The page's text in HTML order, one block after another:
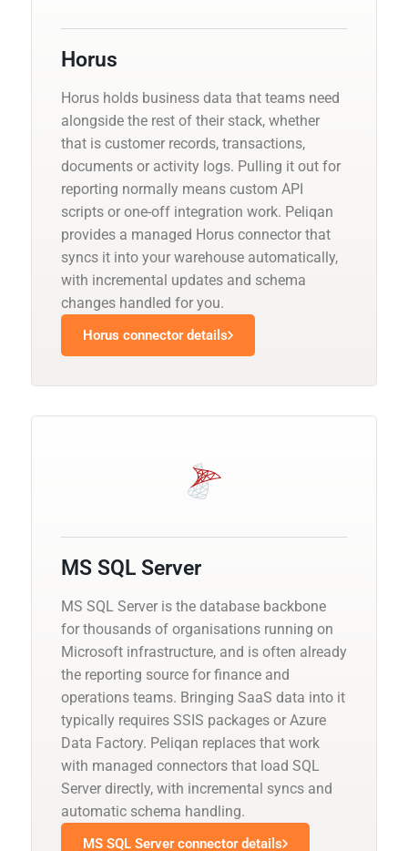
Horus
Horus holds business data that teams need
alongside the rest of their stack, whether
that is customer records, transactions,
documents or activity logs. Pulling it out for
reporting normally means custom API
scripts or one-off integration work. Peliqan
provides a managed Horus connector that
syncs it into your warehouse automatically,
with incremental updates and schema
changes handled for you.
Horus connector details
MS SQL Server
MS SQL Server is the database backbone
for thousands of organisations running on
Microsoft infrastructure, and is often already
the reporting source for finance and
operations teams. Bringing SaaS data into it
typically requires SSIS packages or Azure
Data Factory. Peliqan replaces that work
with managed connectors that load SQL
Server directly, with incremental syncs and
automatic schema handling.
MS SQL Server connector details